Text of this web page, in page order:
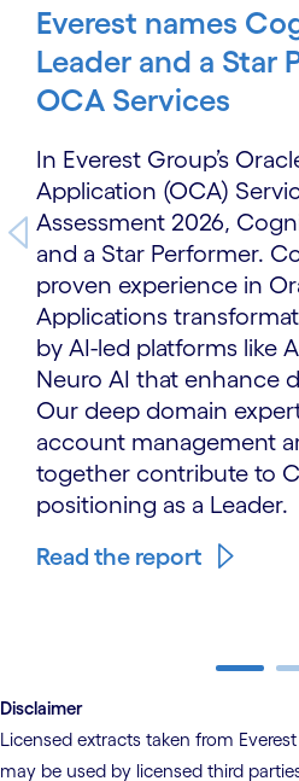
Everest names
Leader and a Star
OCA Services
In Everest Group’s
Application (OCA)
Assessment 2026,
and a Star Performer.
proven experience in
Applications
by AI-led platforms like
Neuro AI that enhance
Our deep domain
account management
together contribute to
positioning as a Leader.
Read the report
carousel ends
Disclaimer
Licensed extracts taken from Everest
may be used by licensed third